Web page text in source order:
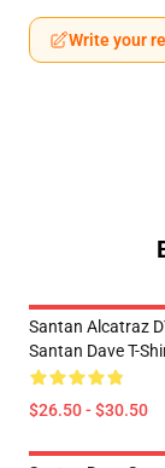
Write your
Santan Alcatraz
Santan Dave T-
$26.50 - $30.50